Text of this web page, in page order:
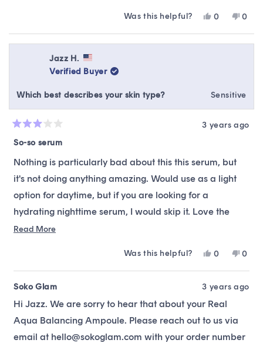
Was this helpful?
Yes,
review
from
0
voted
yes
No,
from
0
no
Jazz H.
Verified Buyer
Which best describes your skin type? Sensitive
3
of
5
stars
3 years ago
So-so serum
Nothing is particularly bad about this this serum, but
it's not doing anything amazing. Would use as a light
option for daytime, but if you are looking for a
hydrating nighttime serum, I would skip it. Love the
brand Acwell, but was a little disappointed w/ the
Read MoreRead
this
review
Was this helpful?
Yes,
review
from
H.
helpful.
0
voted
yes
No,
from
Jazz
0
no
Soko Glam 3 years ago
Hi Jazz. We are sorry to hear that about your Real
Aqua Balancing Ampoule. Please reach out to us via
email at hello@sokoglam.com with your order number